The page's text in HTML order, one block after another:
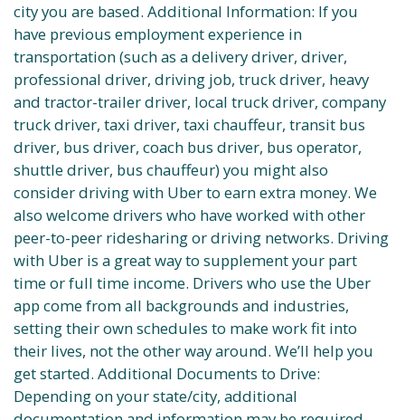
city you are based. Additional Information: If you
have previous employment experience in
transportation (such as a delivery driver, driver,
professional driver, driving job, truck driver, heavy
and tractor-trailer driver, local truck driver, company
truck driver, taxi driver, taxi chauffeur, transit bus
driver, bus driver, coach bus driver, bus operator,
shuttle driver, bus chauffeur) you might also
consider driving with Uber to earn extra money. We
also welcome drivers who have worked with other
peer-to-peer ridesharing or driving networks. Driving
with Uber is a great way to supplement your part
time or full time income. Drivers who use the Uber
app come from all backgrounds and industries,
setting their own schedules to make work fit into
their lives, not the other way around. We’ll help you
get started. Additional Documents to Drive:
Depending on your state/city, additional